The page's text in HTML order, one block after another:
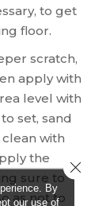
to get
floor.
scratch,
apply with
level with
set, sand
with
the
sure to
as not to
By
our use of
Close